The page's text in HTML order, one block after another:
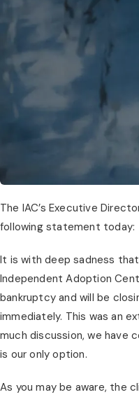
The IAC’s Executive
following statement today:
It is with deep sadness
Independent Adoption
bankruptcy and will be
immediately. This was an
much discussion, we have
is our only option.
As you may be aware, the